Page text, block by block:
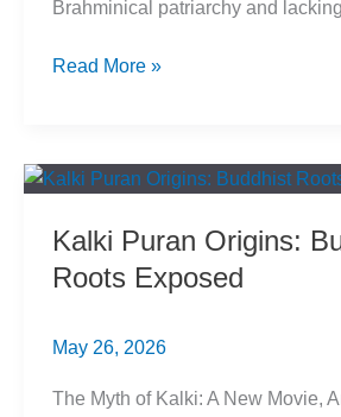
Brahminical patriarchy and lacking
Sindoor
Enslaves
Women
Read More »
Kalki Puran Origins:
Roots Exposed
May 26, 2026
The Myth of Kalki: A New Movie,